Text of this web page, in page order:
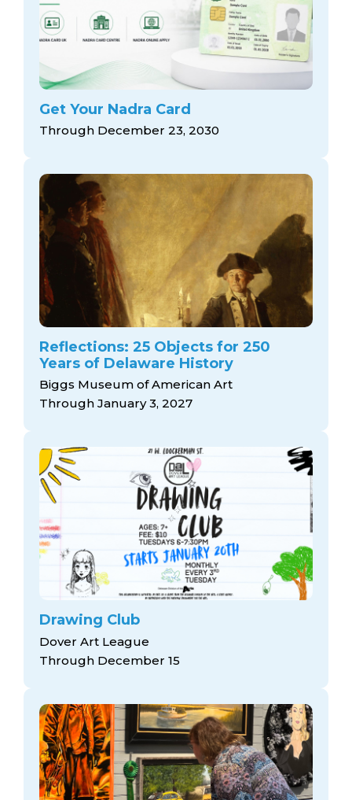
Get Your Nadra Card
Through December 23, 2030
Reflections: 25 Objects for 250
Years of Delaware History
Biggs Museum of American Art
Through January 3, 2027
Drawing Club
Dover Art League
Through December 15